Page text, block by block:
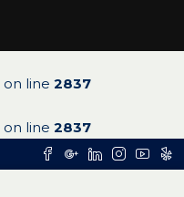
on line 2837
on line 2837